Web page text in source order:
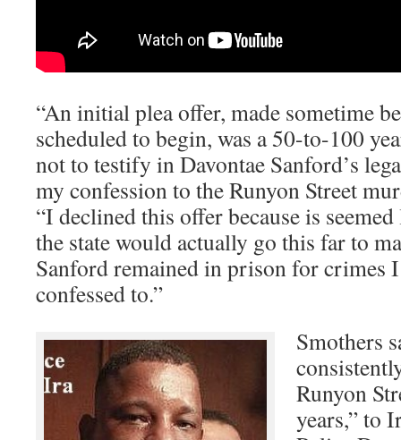
“An initial plea offer, made sometime
scheduled to begin, was a 50-to-100
not to testify in Davontae Sanford’s
my confession to the Runyon Street
“I declined this offer because is
the state would actually go this far to
Sanford remained in prison for crimes
confessed to.”
Smothers
Runyon
years,” to